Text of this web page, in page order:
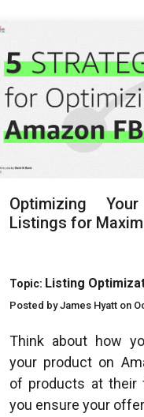
TO OPTIMIZING
FOR MAXIMUM
Optimizing
Listings for
Topic: Listing
Posted by James Hyatt on
Think about how
your product on
of products at their
you ensure your